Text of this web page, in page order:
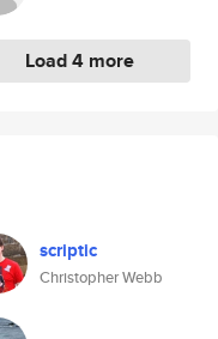
Load 4 more
scriptic
Christopher Webb